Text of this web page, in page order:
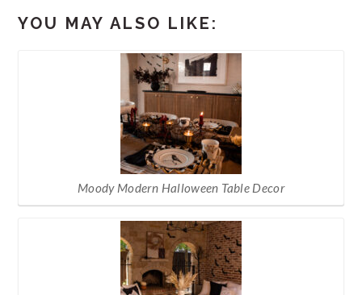
YOU MAY ALSO LIKE:
Moody Modern Halloween Table Decor